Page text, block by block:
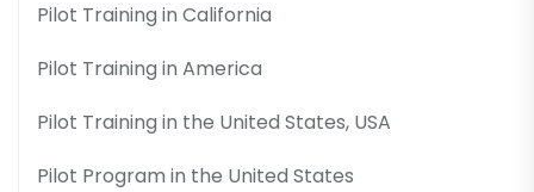
Pilot Training in California
Pilot Training in America
Pilot Training in the United States, USA
Pilot Program in the United States